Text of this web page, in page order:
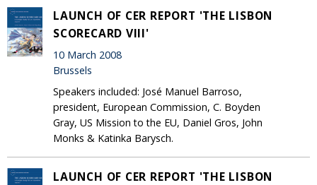
LAUNCH OF CER REPORT 'THE LISBON
SCORECARD VIII'
10 March 2008
Brussels
Speakers included: José Manuel Barroso,
president, European Commission, C. Boyden
Gray, US Mission to the EU, Daniel Gros, John
Monks & Katinka Barysch.
LAUNCH OF CER REPORT 'THE LISBON